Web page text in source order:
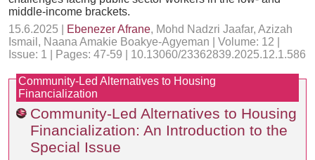
middle-income brackets.
15.6.2025 |
Ebenezer Afrane, Mohd Nadzri Jaafar, Azizah
Ismail, Naana Amakie Boakye-Agyeman | Volume: 12 |
Issue: 1 | Pages: 47-59 | 10.13060/23362839.2025.12.1.586
Community-Led Alternatives to Housing
Financialization
Community-Led Alternatives to Housing
Financialization: An Introduction to the
Special Issue